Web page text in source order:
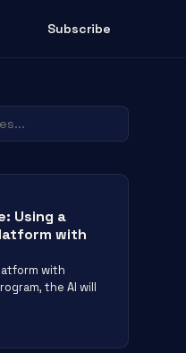
Subscribe
Using a
with
with
the AI will